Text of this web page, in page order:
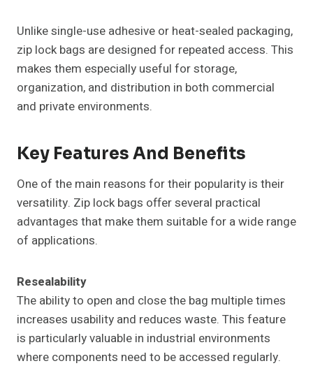
Unlike single-use adhesive or heat-sealed packaging,
zip lock bags are designed for repeated access. This
makes them especially useful for storage,
organization, and distribution in both commercial
and private environments.
Key Features And Benefits
One of the main reasons for their popularity is their
versatility. Zip lock bags offer several practical
advantages that make them suitable for a wide range
of applications.
Resealability
The ability to open and close the bag multiple times
increases usability and reduces waste. This feature
is particularly valuable in industrial environments
where components need to be accessed regularly.